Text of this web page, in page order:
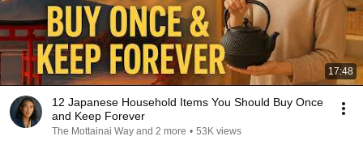
17:48
12 Japanese Household Items You Should Buy Once
and Keep Forever
The Mottainai Way and 2 more • 53K views